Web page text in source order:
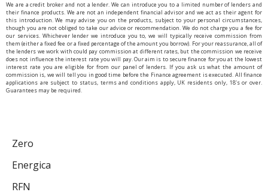
We are a credit broker and not a lender. We can introduce you to a limited number of lenders and
their finance products. We are not an independent financial advisor and we act as their agent for
this introduction. We may advise you on the products, subject to your personal circumstances,
though you are not obliged to take our advice or recommendation. We do not charge you a fee for
our services. Whichever lender we introduce you to, we will typically receive commission from
them (either a fixed fee or a fixed percentage of the amount you borrow). For your reassurance, all of
the lenders we work with could pay commission at different rates, but the commission we receive
does not influence the interest rate you will pay. Our aim is to secure finance for you at the lowest
interest rate you are eligible for from our panel of lenders. If you ask us what the amount of
commission is, we will tell you in good time before the Finance agreement is executed. All finance
applications are subject to status, terms and conditions apply, UK residents only, 18’s or over.
Guarantees may be required.
Zero
Energica
RFN